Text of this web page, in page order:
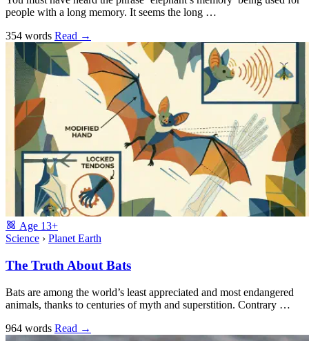
people with a long memory. It seems the long …
354 words Read →
Age 13+
Science › Planet Earth
The Truth About Bats
Bats are among the world’s least appreciated and most endangered
animals, thanks to centuries of myth and superstition. Contrary …
964 words Read →